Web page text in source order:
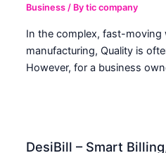
Business / Bytic company
In the complex, fast-moving
manufacturing, Quality is
However, for a business
DesiBill – Smart